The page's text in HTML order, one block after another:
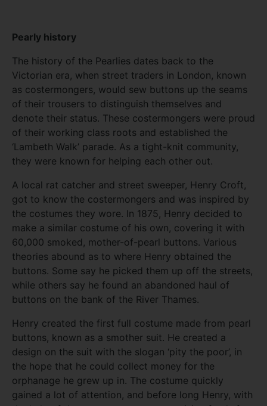
Pearly history
The history of the Pearlies dates back to the
Victorian era, when street traders in London, known
as costermongers, would sew buttons up the seams
of their trousers to distinguish themselves and
denote their status. These costermongers were proud
of their working class roots and established the
‘Lambeth Walk’ parade. As a tight-knit community,
they were known for helping each other out.
A local rat catcher and street sweeper, Henry Croft,
got to know the costermongers and was inspired by
the costumes they wore. In 1875, Henry decided to
make a similar costume of his own, covering it with
60,000 smoked, mother-of-pearl buttons. Various
theories abound as to where Henry obtained the
buttons. Some say he picked them up off the streets,
while others say he found an abandoned haul of
buttons on the bank of the River Thames.
Henry created the first full costume made from pearl
buttons, known as a smother suit. He created a
design on the suit with the slogan ‘pity the poor’, in
the hope that he could collect money for the
orphanage he grew up in. The costume quickly
gained a lot of attention, and before long Henry, with